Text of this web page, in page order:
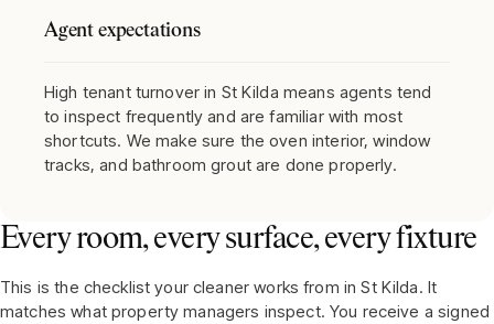
Agent expectations
High tenant turnover in St Kilda means agents tend
to inspect frequently and are familiar with most
shortcuts. We make sure the oven interior, window
tracks, and bathroom grout are done properly.
Every room, every surface, every fixture
This is the checklist your cleaner works from inSt Kilda. It
matches what property managers inspect. You receive a signed